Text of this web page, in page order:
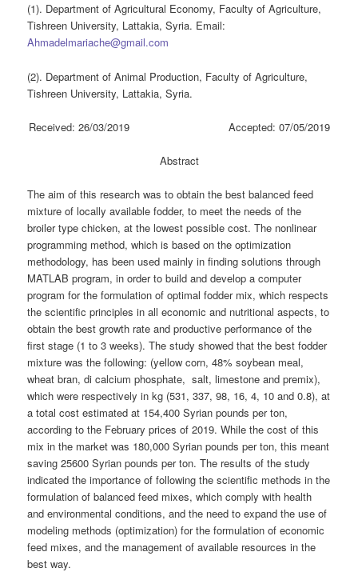
(1). Department of Agricultural Economy, Faculty of Agriculture,
Tishreen University, Lattakia, Syria. Email:
Ahmadelmariache@gmail.com
(2). Department of Animal Production, Faculty of Agriculture,
Tishreen University, Lattakia, Syria.
Received: 26/03/2019 Accepted: 07/05/2019
Abstract
The aim of this research was to obtain the best balanced feed
mixture of locally available fodder, to meet the needs of the
broiler type chicken, at the lowest possible cost. The nonlinear
programming method, which is based on the optimization
methodology, has been used mainly in finding solutions through
MATLAB program, in order to build and develop a computer
program for the formulation of optimal fodder mix, which respects
the scientific principles in all economic and nutritional aspects, to
obtain the best growth rate and productive performance of the
first stage (1 to 3 weeks). The study showed that the best fodder
mixture was the following: (yellow corn, 48% soybean meal,
wheat bran, di calcium phosphate, salt, limestone and premix),
which were respectively in kg (531, 337, 98, 16, 4, 10 and 0.8), at
a total cost estimated at 154,400 Syrian pounds per ton,
according to the February prices of 2019. While the cost of this
mix in the market was 180,000 Syrian pounds per ton, this meant
saving 25600 Syrian pounds per ton. The results of the study
indicated the importance of following the scientific methods in the
formulation of balanced feed mixes, which comply with health
and environmental conditions, and the need to expand the use of
modeling methods (optimization) for the formulation of economic
feed mixes, and the management of available resources in the
best way.